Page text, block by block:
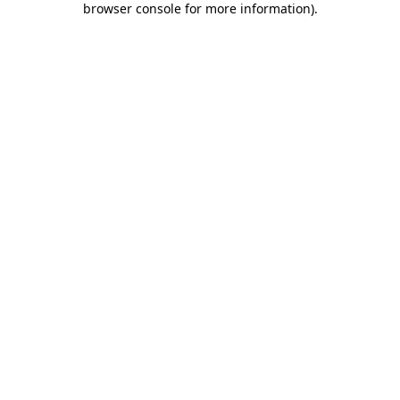
browser console for more information).